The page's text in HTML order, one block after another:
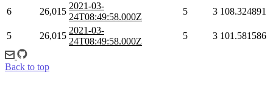
6 26,015
2021-03-
24T08:49:58.000Z
5 3 108.324891
5 26,015
2021-03-
24T08:49:58.000Z
5 3 101.581586
Back to top